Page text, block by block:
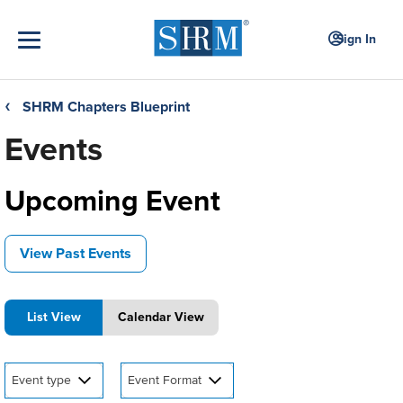
Sign In
❮ SHRM Chapters Blueprint
Events
Upcoming Event
View Past Events
List View Calendar View
Event type Event Format